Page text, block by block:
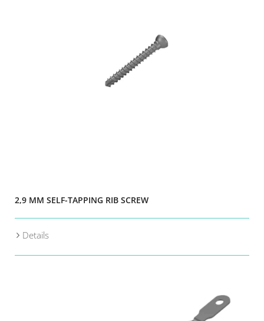
2,9 MM SELF-TAPPING RIB SCREW
Details